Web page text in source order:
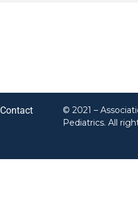
Contact
© 2021 –
Pediatrics. All